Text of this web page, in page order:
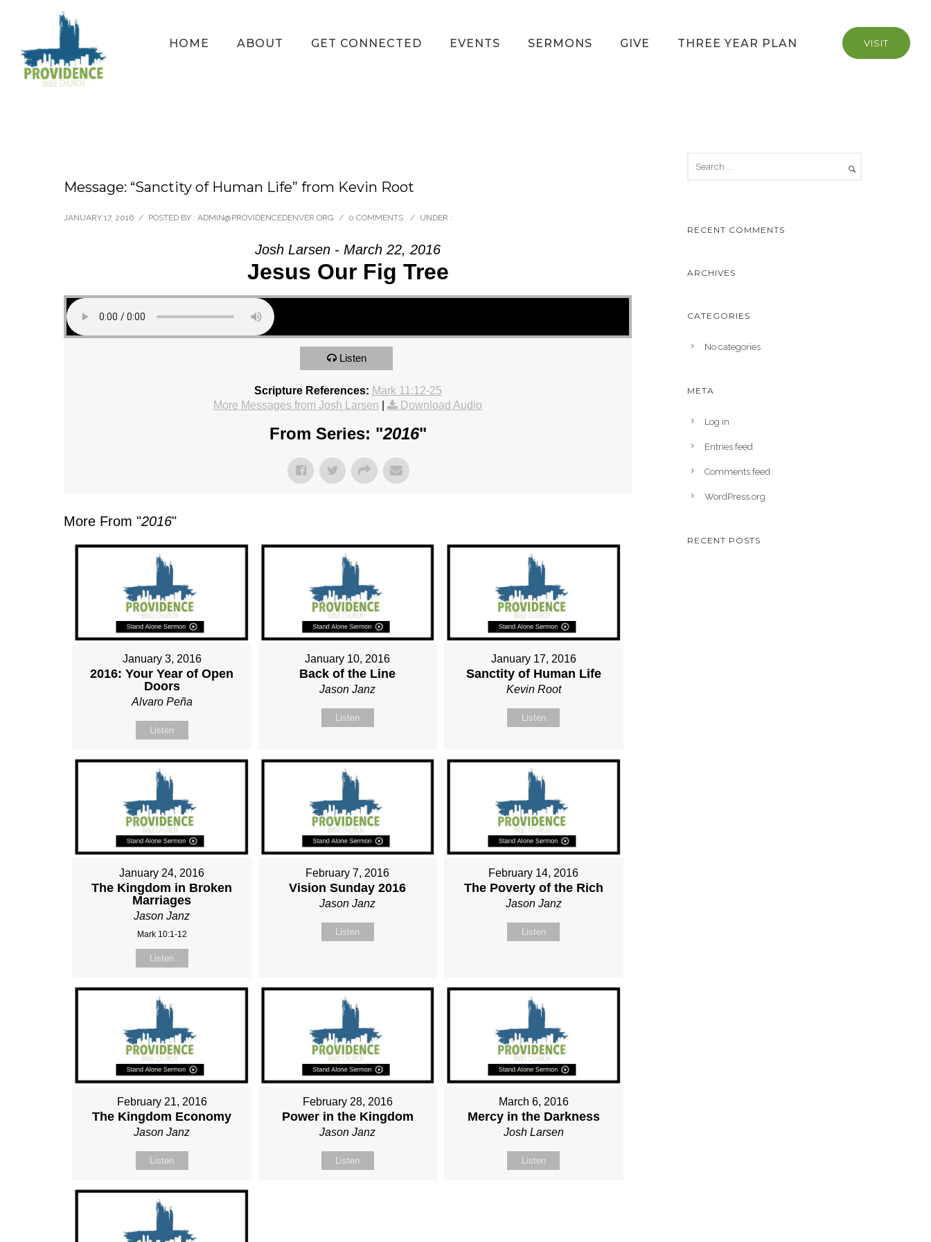
VISIT
HOME ABOUT GET CONNECTED EVENTS SERMONS GIVE THREE YEAR PLAN
Message: “Sanctity of Human Life” from Kevin Root
JANUARY 17, 2016 / POSTED BY : ADMIN@PROVIDENCEDENVER.ORG / 0 COMMENTS / UNDER :
Josh Larsen - March 22, 2016
Jesus Our Fig Tree
Listen
Scripture References: Mark 11:12-25
More Messages from Josh Larsen
Download Audio
From Series: "2016"
More From "2016"
January 3, 2016
2016: Your Year of Open
Doors
Alvaro Peña
Listen
January 10, 2016
Back of the Line
Jason Janz
Listen
January 17, 2016
Sanctity of Human Life
Kevin Root
Listen
January 24, 2016
The Kingdom in Broken
Marriages
Jason Janz
Mark 10:1-12
Listen
February 7, 2016
Vision Sunday 2016
Jason Janz
Listen
February 14, 2016
The Poverty of the Rich
Jason Janz
Listen
February 21, 2016
The Kingdom Economy
Jason Janz
Listen
February 28, 2016
Power in the Kingdom
Jason Janz
Listen
March 6, 2016
Mercy in the Darkness
Josh Larsen
Listen
RECENT COMMENTS
ARCHIVES
CATEGORIES
No categories
META
Log in
Entries feed
Comments feed
WordPress.org
RECENT POSTS